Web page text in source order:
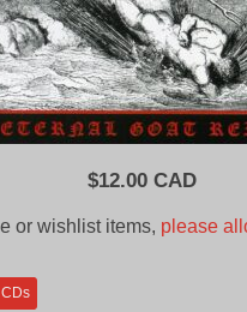
$12.00 CAD
or wishlist items, please
CDs